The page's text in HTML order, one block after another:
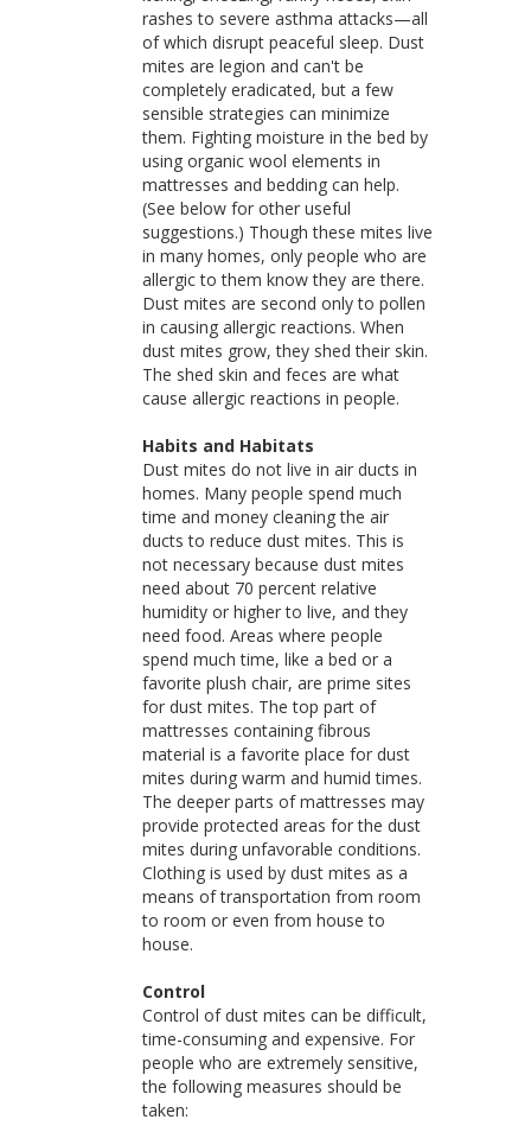
rashes to severe asthma attacks—all
of which disrupt peaceful sleep. Dust
mites are legion and can't be
completely eradicated, but a few
sensible strategies can minimize
them. Fighting moisture in the bed by
using organic wool elements in
mattresses and bedding can help.
(See below for other useful
suggestions.) Though these mites live
in many homes, only people who are
allergic to them know they are there.
Dust mites are second only to pollen
in causing allergic reactions. When
dust mites grow, they shed their skin.
The shed skin and feces are what
cause allergic reactions in people.
Habits and Habitats
Dust mites do not live in air ducts in
homes. Many people spend much
time and money cleaning the air
ducts to reduce dust mites. This is
not necessary because dust mites
need about 70 percent relative
humidity or higher to live, and they
need food. Areas where people
spend much time, like a bed or a
favorite plush chair, are prime sites
for dust mites. The top part of
mattresses containing fibrous
material is a favorite place for dust
mites during warm and humid times.
The deeper parts of mattresses may
provide protected areas for the dust
mites during unfavorable conditions.
Clothing is used by dust mites as a
means of transportation from room
to room or even from house to
house.
Control
Control of dust mites can be difficult,
time-consuming and expensive. For
people who are extremely sensitive,
the following measures should be
taken: